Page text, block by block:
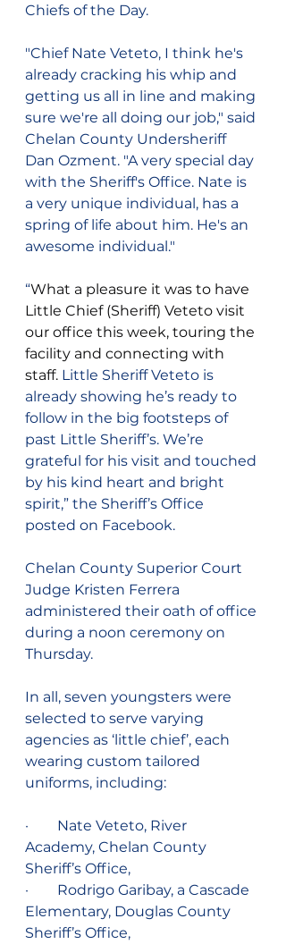
Chiefs of the Day.
"Chief Nate Veteto, I think he's
already cracking his whip and
getting us all in line and making
sure we're all doing our job," said
Chelan County Undersheriff
Dan Ozment. "A very special day
with the Sheriff's Office. Nate is
a very unique individual, has a
spring of life about him. He's an
awesome individual."
“What a pleasure it was to have
Little Chief (Sheriff) Veteto visit
our office this week, touring the
facility and connecting with
staff. Little Sheriff Veteto is
already showing he’s ready to
follow in the big footsteps of
past Little Sheriff’s. We’re
grateful for his visit and touched
by his kind heart and bright
spirit,” the Sheriff’s Office
posted on Facebook.
Chelan County Superior Court
Judge Kristen Ferrera
administered their oath of office
during a noon ceremony on
Thursday.
In all, seven youngsters were
selected to serve varying
agencies as ‘little chief’, each
wearing custom tailored
uniforms, including:
·        Nate Veteto, River
Academy, Chelan County
Sheriff’s Office,
·        Rodrigo Garibay, a Cascade
Elementary, Douglas County
Sheriff’s Office,